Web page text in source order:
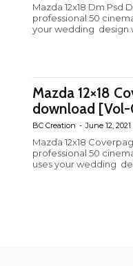
Mazda 12x18 Dm Psd
professional 50
your wedding design
Mazda 12×18
download
BC Creation - June 12, 2021
Mazda 12x18
professional 50
uses your wedding